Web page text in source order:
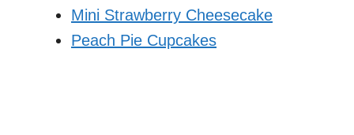
Mini Strawberry Cheesecake
Peach Pie Cupcakes